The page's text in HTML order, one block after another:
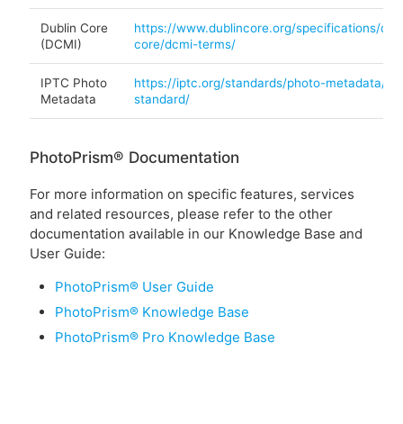
Dublin Core
(DCMI)
https://www.dublincore.org/specifications/
core/dcmi-terms/
IPTC Photo
Metadata
https://iptc.org/standards/photo-metadata/
standard/
PhotoPrism® Documentation
For more information on specific features, services
and related resources, please refer to the other
documentation available in our Knowledge Base and
User Guide:
PhotoPrism® User Guide
PhotoPrism® Knowledge Base
PhotoPrism® Pro Knowledge Base